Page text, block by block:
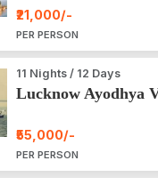
₹21,000/-
PER PERSON
11 Nights / 12 Days
Lucknow Ayodhya
₹55,000/-
PER PERSON